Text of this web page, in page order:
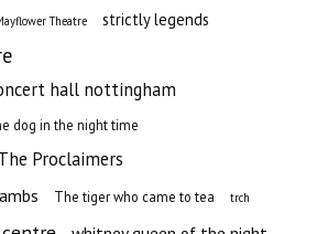
Theatre strictly legends
hall nottingham
dog in the night time
Proclaimers
The tiger who came to tea trch